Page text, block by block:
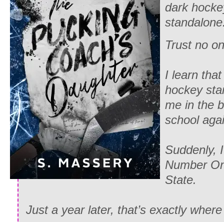
dark
Trust no
I learn
hockey
me in the
school
Suddenly,
Number
State.
Just a year later, that’s exactly